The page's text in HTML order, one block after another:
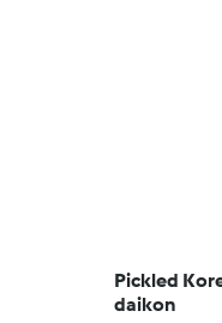
Pickled
daikon